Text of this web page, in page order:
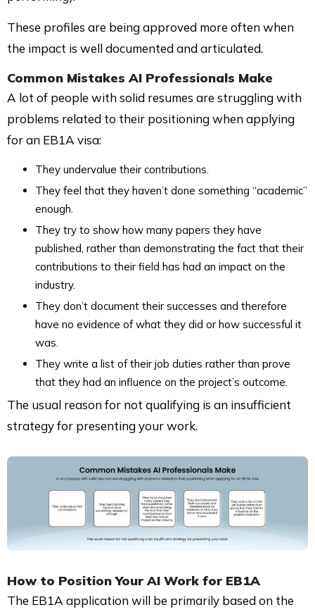
These profiles are being approved more often when
the impact is well documented and articulated.
Common Mistakes AI Professionals Make
A lot of people with solid resumes are struggling with
problems related to their positioning when applying
for an EB1A visa:
They undervalue their contributions.
They feel that they haven’t done something “academic”
enough.
They try to show how many papers they have
published, rather than demonstrating the fact that their
contributions to their field has had an impact on the
industry.
They don’t document their successes and therefore
have no evidence of what they did or how successful it
was.
They write a list of their job duties rather than prove
that they had an influence on the project’s outcome.
The usual reason for not qualifying is an insufficient
strategy for presenting your work.
How to Position YourAI Work for EB1A
The EB1A application will be primarily based on the